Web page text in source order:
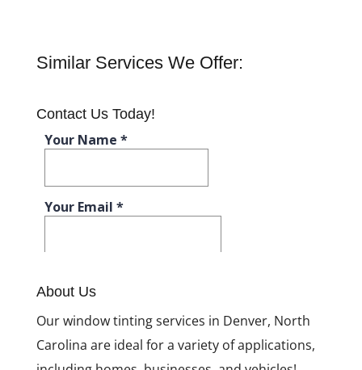
Similar Services We Offer:
Contact Us Today!
About Us
Our window tinting services in Denver, North
Carolina are ideal for a variety of applications,